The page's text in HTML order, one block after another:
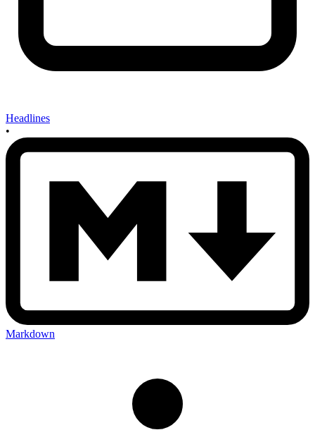
Headlines
•
Markdown